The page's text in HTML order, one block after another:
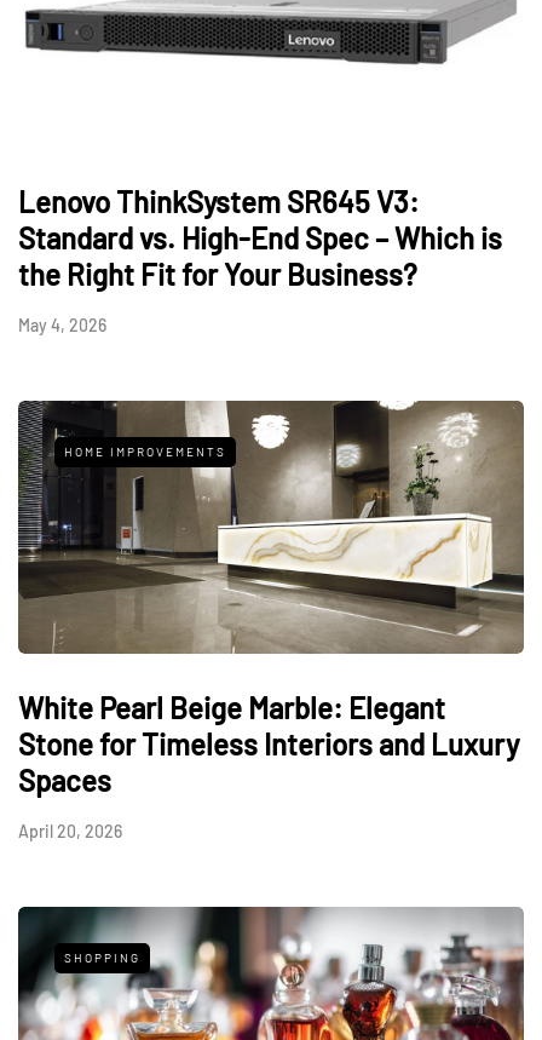
Lenovo ThinkSystem SR645 V3:
Standard vs. High-End Spec – Which is
the Right Fit for Your Business?
May 4, 2026
HOME IMPROVEMENTS
White Pearl Beige Marble: Elegant
Stone for Timeless Interiors and Luxury
Spaces
April 20, 2026
SHOPPING